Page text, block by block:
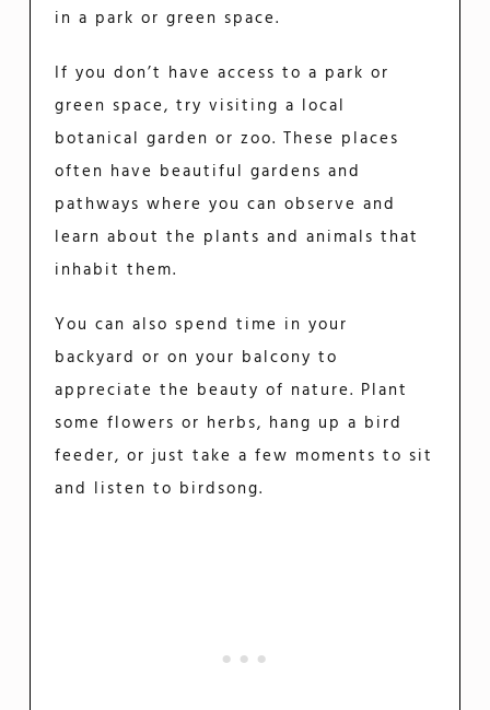
in a park or green space.
If you don’t have access to a park or
green space, try visiting a local
botanical garden or zoo. These places
often have beautiful gardens and
pathways where you can observe and
learn about the plants and animals that
inhabit them.
You can also spend time in your
backyard or on your balcony to
appreciate the beauty of nature. Plant
some flowers or herbs, hang up a bird
feeder, or just take a few moments to sit
and listen to birdsong.